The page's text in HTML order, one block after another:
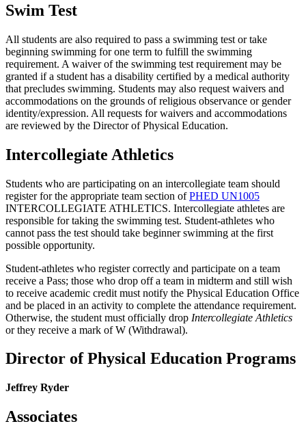
Swim Test
All students are also required to pass a swimming test or take
beginning swimming for one term to fulfill the swimming
requirement. A waiver of the swimming test requirement may be
granted if a student has a disability certified by a medical authority
that precludes swimming. Students may also request waivers and
accommodations on the grounds of religious observance or gender
identity/expression. All requests for waivers and accommodations
are reviewed by the Director of Physical Education.
Intercollegiate Athletics
Students who are participating on an intercollegiate team should
register for the appropriate team section ofPHED UN1005
INTERCOLLEGIATE ATHLETICS. Intercollegiate athletes are
responsible for taking the swimming test. Student-athletes who
cannot pass the test should take beginner swimming at the first
possible opportunity.
Student-athletes who register correctly and participate on a team
receive a Pass; those who drop off a team in midterm and still wish
to receive academic credit must notify the Physical Education Office
and be placed in an activity to complete the attendance requirement.
Otherwise, the student must officially drop Intercollegiate Athletics
or they receive a mark of W (Withdrawal).
Director of Physical Education Programs
Jeffrey Ryder
Associates